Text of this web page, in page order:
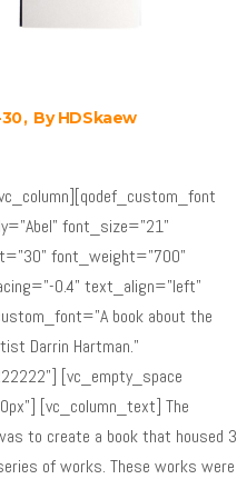
ByHDSkaew
font_size="21"
font_weight="700"
0.4" text_align="left"
book about the
Darrin Hartman."
[vc_empty_space
[vc_column_text] The
to create a book that housed 3
of works. These works were